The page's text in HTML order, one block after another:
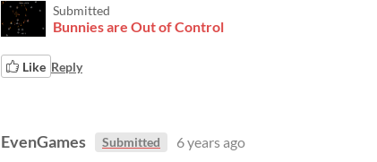
Submitted
Bunnies are Out of Control
Like Reply
EvenGames Submitted 6 years ago